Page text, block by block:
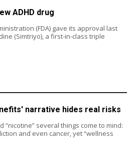
ADHD drug
(FDA) gave its approval last
(Simtriyo), a first-in-class triple
narrative hides real risks
“nicotine” several things come to mind:
and even cancer, yet “wellness